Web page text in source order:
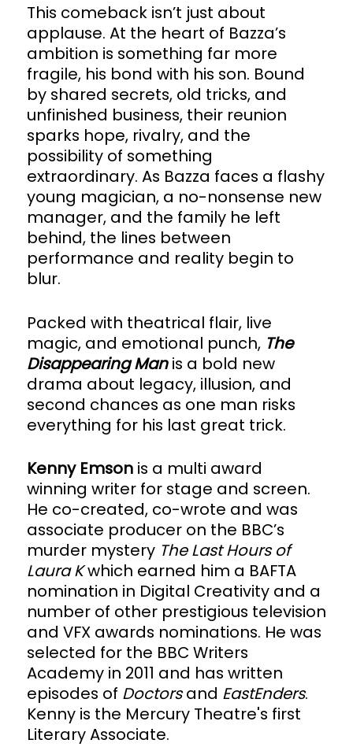
This comeback isn’t just about
applause. At the heart of Bazza’s
ambition is something far more
fragile, his bond with his son. Bound
by shared secrets, old tricks, and
unfinished business, their reunion
sparks hope, rivalry, and the
possibility of something
extraordinary. As Bazza faces a flashy
young magician, a no-nonsense new
manager, and the family he left
behind, the lines between
performance and reality begin to
blur.
Packed with theatrical flair, live
magic, and emotional punch, The
Disappearing Manis a bold new
drama about legacy, illusion, and
second chances as one man risks
everything for his last great trick.
Kenny Emsonis a multi award
winning writer for stage and screen.
He co-created, co-wrote and was
associate producer on the BBC’s
murder mysteryThe Last Hours of
Laura Kwhich earned him a BAFTA
nomination in Digital Creativity and a
number of other prestigious television
and VFX awards nominations. He was
selected for the BBC Writers
Academy in 2011 and has written
episodes of Doctorsand EastEnders.
Kenny is the Mercury Theatre's first
Literary Associate.